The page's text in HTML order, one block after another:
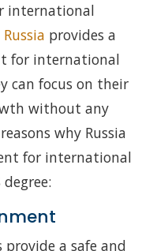
international
provides a
for international
can focus on their
without any
why Russia
for international
provide a safe and